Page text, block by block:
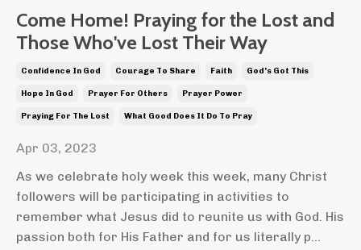
Come Home! Praying for the Lost and
Those Who've Lost Their Way
Confidence In God Courage To Share Faith God's Got This
Hope In God Prayer For Others Prayer Power
Praying For The Lost What Good Does It Do To Pray
Apr 03, 2023
As we celebrate holy week this week, many Christ
followers will be participating in activities to
remember what Jesus did to reunite us with God. His
passion both for His Father and for us literally p...